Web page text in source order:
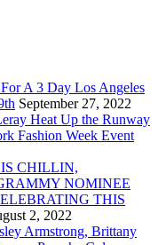
A 3 Day Los Angeles
September 27, 2022
Heat Up the Runway
Fashion Week Event
CHILLIN,
NOMINEE
THIS
2, 2022
Armstrong, Brittany